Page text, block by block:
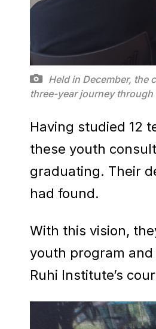
Held in December, the
three-year journey through
Having studied 12
these youth
graduating. Their
had found.
With this vision,
youth program
Ruhi Institute’s